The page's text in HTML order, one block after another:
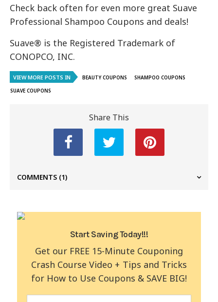
Check back often for even more great Suave
Professional Shampoo Coupons and deals!
Suave® is the Registered Trademark of
CONOPCO, INC.
VIEW MORE POSTS IN BEAUTY COUPONS
SHAMPOO COUPONS
SUAVE COUPONS
Share This
COMMENTS (1)
Start Saving Today!!!
Get our FREE 15-Minute Couponing
Crash Course Video + Tips and Tricks
for How to Use Coupons & SAVE BIG!